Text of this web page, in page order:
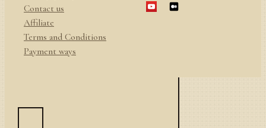
Contact us
Affiliate
Terms and Conditions
Payment ways